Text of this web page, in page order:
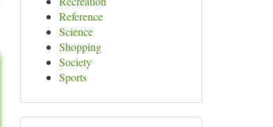
Reference
Science
Shopping
Society
Sports